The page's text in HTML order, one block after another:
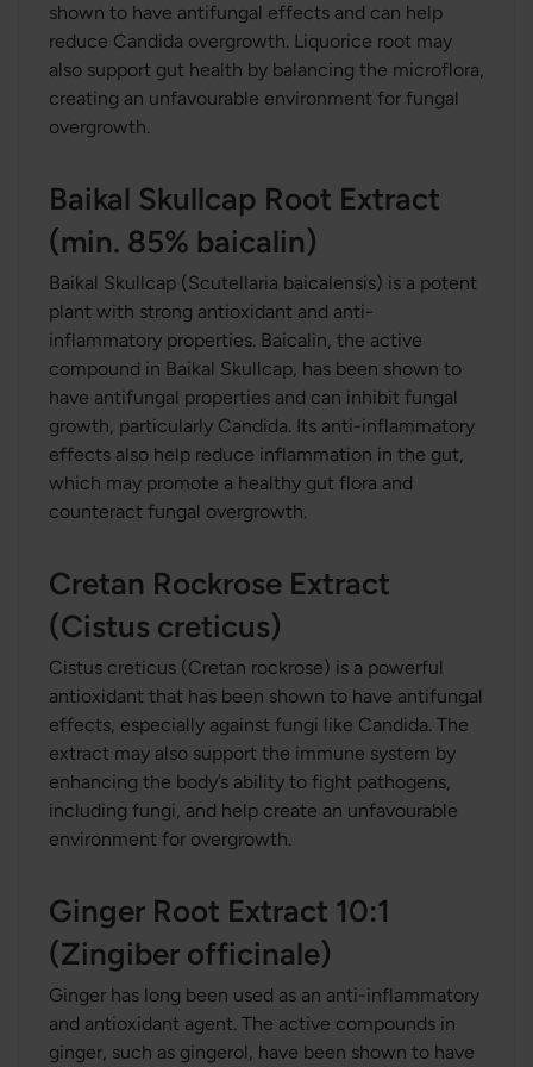
shown to have antifungal effects and can help
reduce Candida overgrowth. Liquorice root may
also support gut health by balancing the microflora,
creating an unfavourable environment for fungal
overgrowth.
Baikal Skullcap Root Extract
(min. 85% baicalin)
Baikal Skullcap (Scutellaria baicalensis) is a potent
plant with strong antioxidant and anti-
inflammatory properties. Baicalin, the active
compound in Baikal Skullcap, has been shown to
have antifungal properties and can inhibit fungal
growth, particularly Candida. Its anti-inflammatory
effects also help reduce inflammation in the gut,
which may promote a healthy gut flora and
counteract fungal overgrowth.
Cretan Rockrose Extract
(Cistus creticus)
Cistus creticus (Cretan rockrose) is a powerful
antioxidant that has been shown to have antifungal
effects, especially against fungi like Candida. The
extract may also support the immune system by
enhancing the body’s ability to fight pathogens,
including fungi, and help create an unfavourable
environment for overgrowth.
Ginger Root Extract 10:1
(Zingiber officinale)
Ginger has long been used as an anti-inflammatory
and antioxidant agent. The active compounds in
ginger, such as gingerol, have been shown to have